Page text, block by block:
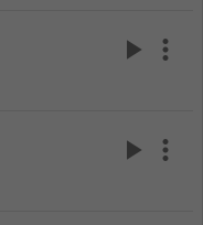
play_arrow more_vert
play_arrow more_vert